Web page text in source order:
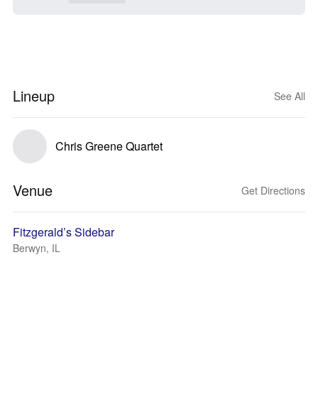
Lineup See All
Chris Greene Quartet
Venue Get Directions
Fitzgerald’s Sidebar
Berwyn, IL